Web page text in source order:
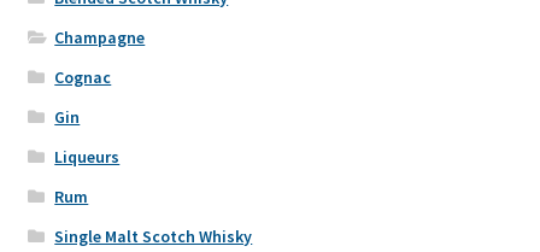
Champagne
Cognac
Gin
Liqueurs
Rum
Single Malt Scotch Whisky